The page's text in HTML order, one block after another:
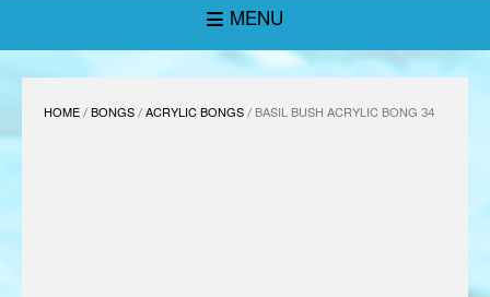
MENU
HOME/BONGS/ACRYLIC BONGS/ BASIL BUSH ACRYLIC BONG 34